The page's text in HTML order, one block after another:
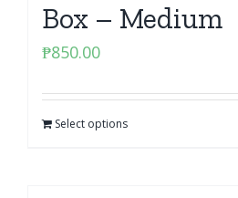
Box – Medium
₱850.00
Select options